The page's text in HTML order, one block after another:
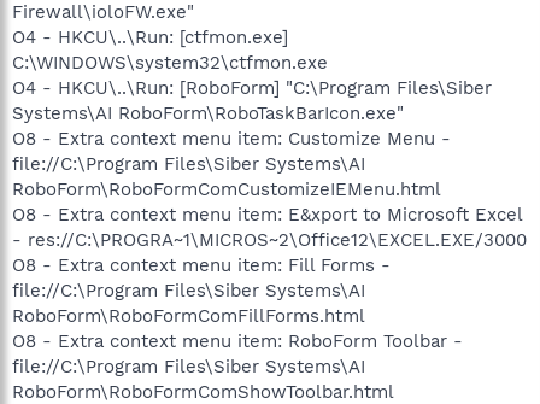
Firewall\ioloFW.exe"
O4 - HKCU\..\Run: [ctfmon.exe]
C:\WINDOWS\system32\ctfmon.exe
O4 - HKCU\..\Run: [RoboForm] "C:\Program Files\Siber
Systems\AI RoboForm\RoboTaskBarIcon.exe"
O8 - Extra context menu item: Customize Menu -
file://C:\Program Files\Siber Systems\AI
RoboForm\RoboFormComCustomizeIEMenu.html
O8 - Extra context menu item: E&xport to Microsoft Excel
- res://C:\PROGRA~1\MICROS~2\Office12\EXCEL.EXE/3000
O8 - Extra context menu item: Fill Forms -
file://C:\Program Files\Siber Systems\AI
RoboForm\RoboFormComFillForms.html
O8 - Extra context menu item: RoboForm Toolbar -
file://C:\Program Files\Siber Systems\AI
RoboForm\RoboFormComShowToolbar.html